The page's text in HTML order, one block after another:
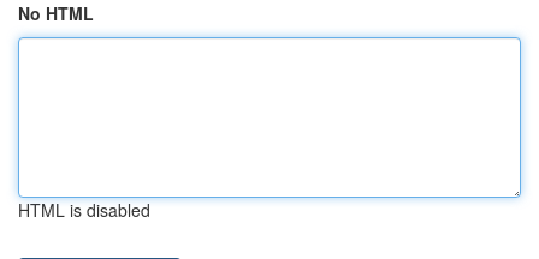
No HTML
HTML is disabled